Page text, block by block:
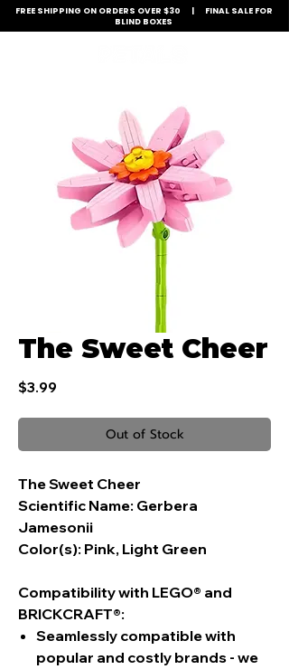
FREE SHIPPING ON ORDERS OVER $30 | FINAL SALE FOR
BLIND BOXES
The Sweet Cheer
$3.99
Out of Stock
The Sweet Cheer
Scientific Name: Gerbera
Jamesonii
Color(s): Pink, Light Green
Compatibility with LEGO® and
BRICKCRAFT®:
Seamlessly compatible with
popular and costly brands - we